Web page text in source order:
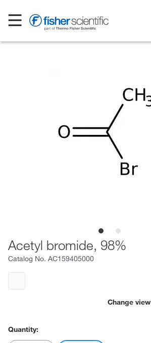
Acetyl bromide, 98%
Catalog No. AC159405000
Change view
Quantity: